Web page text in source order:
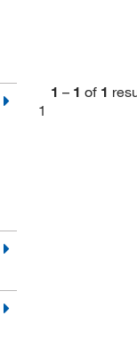
1 – 1 of 1
1